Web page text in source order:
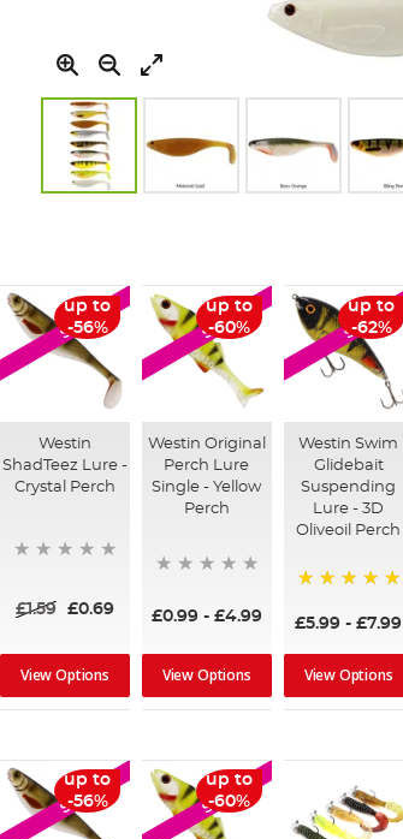
the
images
gallery
SALE
up to
-56%
Westin
ShadTeez Lure -
Crystal Perch
£1.59 £0.69
View Options
SALE
up to
-60%
Westin Original
Perch Lure
Single - Yellow
Perch
£0.99- £4.99
View Options
SALE
up to
-62%
Westin Swim
Glidebait
Suspending
Lure - 3D
Oliveoil Perch
£5.99 -£7.99
View Options
SALE
up to
-56%
SALE
up to
-60%